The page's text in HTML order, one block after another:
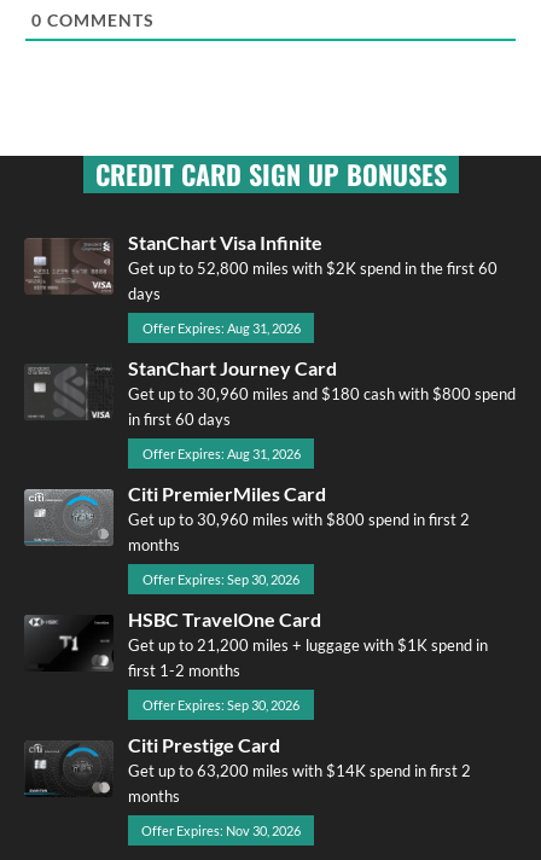
0 COMMENTS
CREDIT CARD SIGN UP BONUSES
StanChart Visa Infinite
Get up to 52,800 miles with $2K spend in the first 60
days
Offer Expires: Aug 31, 2026
StanChart Journey Card
Get up to 30,960 miles and $180 cash with $800 spend
in first 60 days
Offer Expires: Aug 31, 2026
Citi PremierMiles Card
Get up to 30,960 miles with $800 spend in first 2
months
Offer Expires: Sep 30, 2026
HSBC TravelOne Card
Get up to 21,200 miles + luggage with $1K spend in
first 1-2 months
Offer Expires: Sep 30, 2026
Citi Prestige Card
Get up to 63,200 miles with $14K spend in first 2
months
Offer Expires: Nov 30, 2026